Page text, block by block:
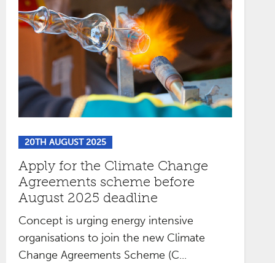
20TH AUGUST 2025
Apply for the Climate Change
Agreements scheme before
August 2025 deadline
Concept is urging energy intensive
organisations to join the new Climate
Change Agreements Scheme (C...